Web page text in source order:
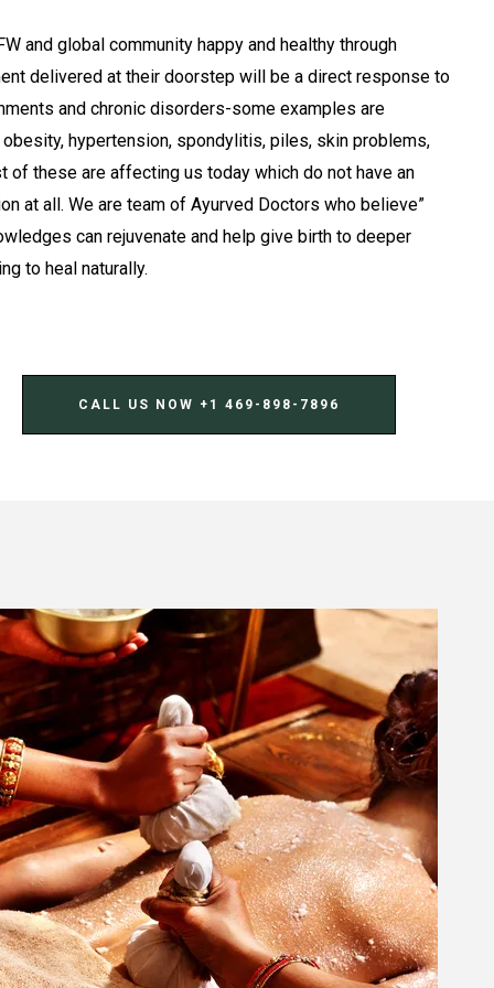
and global community happy and healthy through
delivered at their doorstep will be a direct response to
and chronic disorders-some examples are
hypertension, spondylitis, piles, skin problems,
of these are affecting us today which do not have an
at all. We are team of Ayurved Doctors who believe”
can rejuvenate and help give birth to deeper
to heal naturally.
CALL US NOW ‪+1 469-898-7896‬